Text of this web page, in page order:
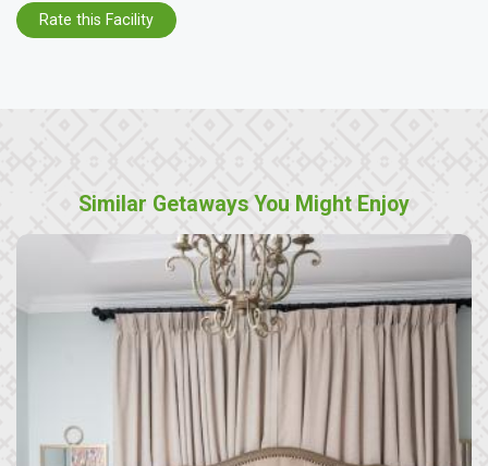
Rate this Facility
Similar Getaways You Might Enjoy